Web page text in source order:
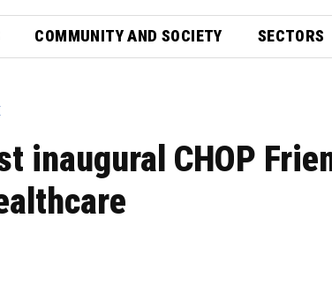
COMMUNITY AND SOCIETY SECTORS
inaugural CHOP